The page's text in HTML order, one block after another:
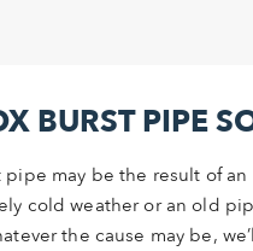
BURST PIPE
pipe may be the result of
cold weather or an old
the cause may be,